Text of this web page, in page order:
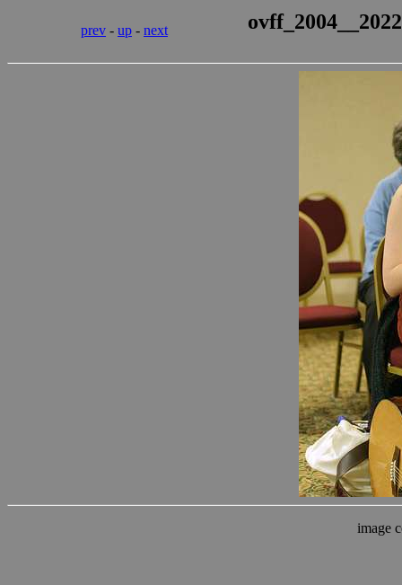
prev - up - next
image